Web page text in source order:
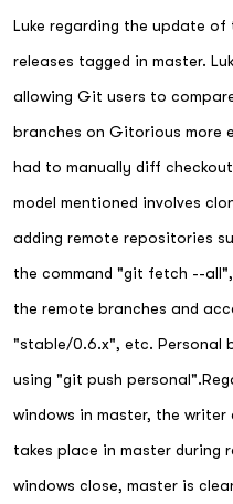
Luke regarding the update
releases tagged in master.
allowing Git users to
branches on Gitorious more
had to manually diff
model mentioned involves
adding remote repositories
the command "git fetch --
the remote branches and
"stable/0.6.x", etc. Personal
using "git push
windows in master, the
takes place in master during
windows close, master is